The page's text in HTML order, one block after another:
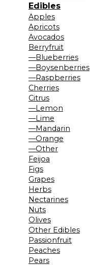
Edibles
Apples
Apricots
Avocados
Berryfruit
—Blueberries
—Boysenberries
—Raspberries
Cherries
Citrus
—Lemon
—Lime
—Mandarin
—Orange
—Other
Feijoa
Figs
Grapes
Herbs
Nectarines
Nuts
Olives
Other Edibles
Passionfruit
Peaches
Pears